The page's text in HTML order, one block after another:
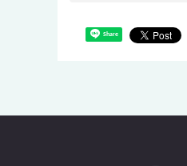
Share